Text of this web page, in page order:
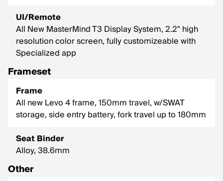
UI/Remote
All New MasterMind T3 Display System, 2.2" high
resolution color screen, fully customizeable with
Specialized app
Frameset
Frame
All new Levo 4 frame, 150mm travel, w/SWAT
storage, side entry battery, fork travel up to 180mm
Seat Binder
Alloy, 38.6mm
Other